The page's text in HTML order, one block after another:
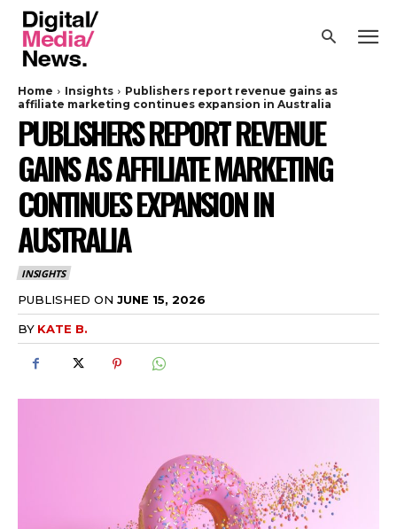
Home Insights
Publishers report revenue gains as
affiliate marketing continues expansion in Australia
PUBLISHERS REPORT REVENUE
GAINS AS AFFILIATE MARKETING
CONTINUES EXPANSION IN
AUSTRALIA
INSIGHTS
PUBLISHED ON JUNE 15, 2026
BY KATE B.